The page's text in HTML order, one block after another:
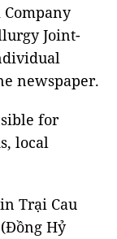
Joint-
newspaper.
for
local
Trại Cau
Hỷ